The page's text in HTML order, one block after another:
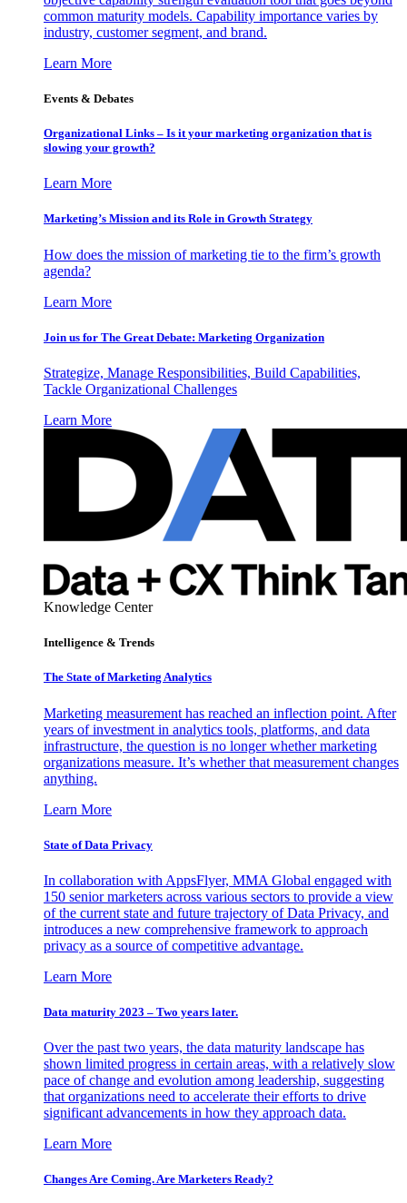
common maturity models. Capability importance varies by
industry, customer segment, and brand.
Learn More
Events & Debates
Organizational Links – Is it your marketing organization that is
slowing your growth?
Learn More
Marketing’s Mission and its Role in Growth Strategy
How does the mission of marketing tie to the firm’s growth
agenda?
Learn More
Join us for The Great Debate: Marketing Organization
Strategize, Manage Responsibilities, Build Capabilities,
Tackle Organizational Challenges
Learn More
Knowledge Center
Intelligence & Trends
The State of Marketing Analytics
Marketing measurement has reached an inflection point. After
years of investment in analytics tools, platforms, and data
infrastructure, the question is no longer whether marketing
organizations measure. It’s whether that measurement changes
anything.
Learn More
State of Data Privacy
In collaboration with AppsFlyer, MMA Global engaged with
150 senior marketers across various sectors to provide a view
of the current state and future trajectory of Data Privacy, and
introduces a new comprehensive framework to approach
privacy as a source of competitive advantage.
Learn More
Data maturity 2023 – Two years later.
Over the past two years, the data maturity landscape has
shown limited progress in certain areas, with a relatively slow
pace of change and evolution among leadership, suggesting
that organizations need to accelerate their efforts to drive
significant advancements in how they approach data.
Learn More
Changes Are Coming. Are Marketers Ready?